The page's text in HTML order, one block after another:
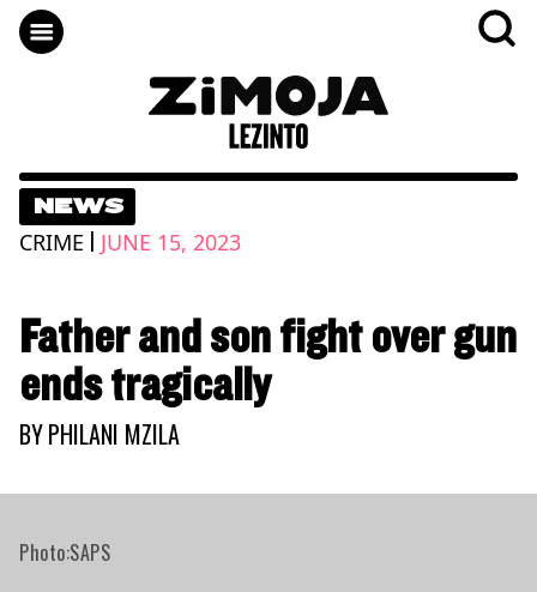
NEWS
CRIME | JUNE 15, 2023
Father and son fight over gun
ends tragically
BYPHILANI MZILA
Photo:SAPS